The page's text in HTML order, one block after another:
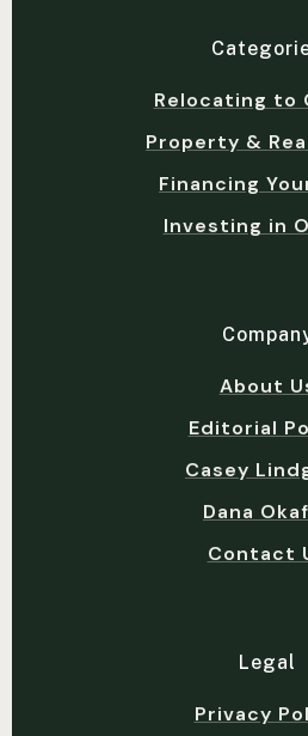
Relocating to
Property &
Financing
Investing in
About
Editorial
Casey
Dana
Contact
Legal
Privacy